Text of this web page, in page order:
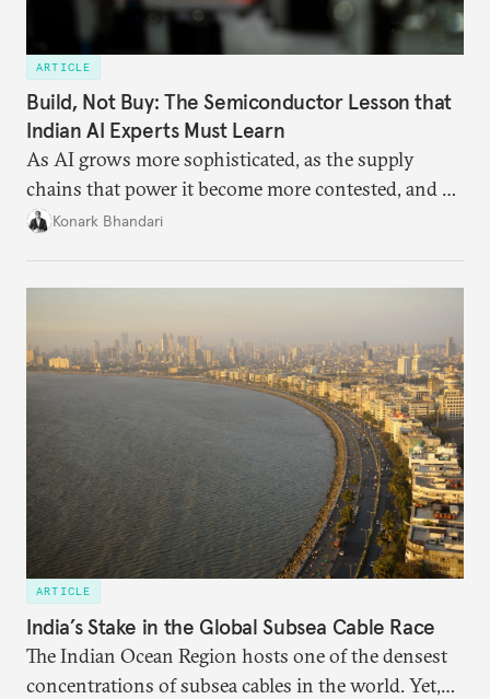
ARTICLE
Build, Not Buy: The Semiconductor Lesson that
Indian AI Experts Must Learn
As AI grows more sophisticated, as the supply
chains that power it become more contested, and as
access to frontier models becomes geopolitically
Konark Bhandari
ARTICLE
India’s Stake in the Global Subsea Cable Race
The Indian Ocean Region hosts one of the densest
concentrations of subsea cables in the world. Yet,